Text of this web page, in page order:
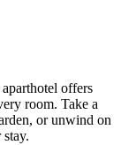
offers
room. Take a
or unwind on